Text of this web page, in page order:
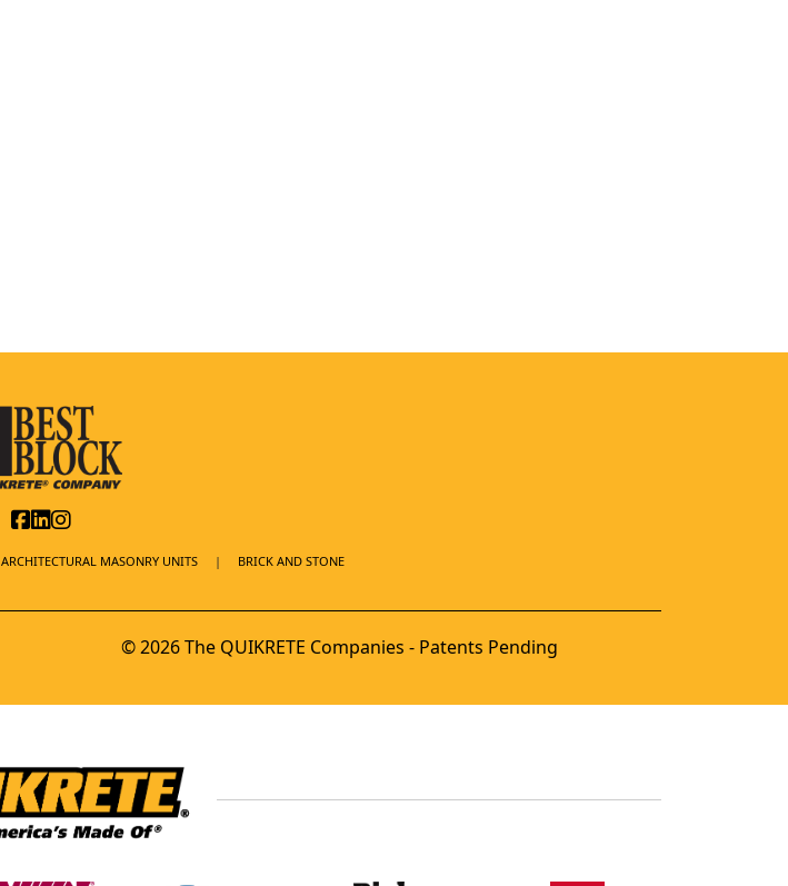
ARCHITECTURAL MASONRY UNITS BRICK AND STONE
© 2026 The QUIKRETE Companies - Patents Pending